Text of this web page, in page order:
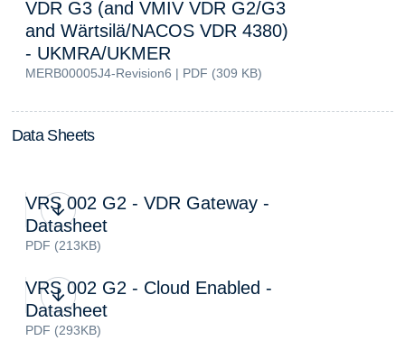
VDR G3 (and VMIV VDR G2/G3
and Wärtsilä/NACOS VDR 4380)
- UKMRA/UKMER
MERB00005J4-Revision6 | PDF (309 KB)
Data Sheets
VRS 002 G2 - VDR Gateway -
Datasheet
PDF (213KB)
VRS 002 G2 - Cloud Enabled -
Datasheet
PDF (293KB)